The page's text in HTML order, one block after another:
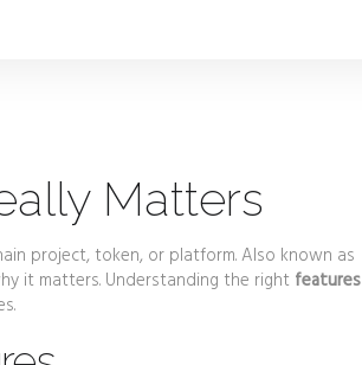
Matters
project, token, or platform. Also known as
it matters. Understanding the right features